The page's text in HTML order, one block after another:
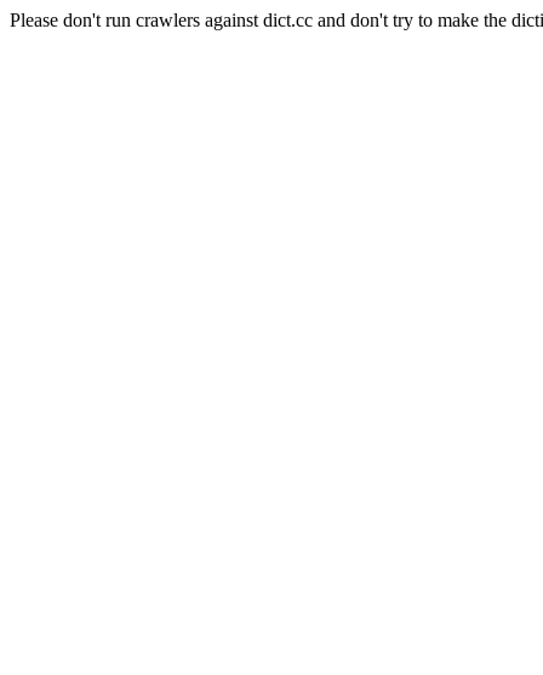
Please don't run crawlers against dict.cc and don't try to make the